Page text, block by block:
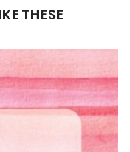
THESE